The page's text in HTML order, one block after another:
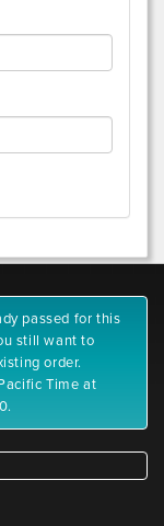
passed for this
still want to
order.
Time at